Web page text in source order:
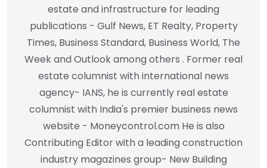
estate and infrastructure for leading
publications - Gulf News, ET Realty, Property
Times, Business Standard, Business World, The
Week and Outlook among others . Former real
estate columnist with international news
agency- IANS, he is currently real estate
columnist with India's premier business news
website - Moneycontrol.com He is also
Contributing Editor with a leading construction
industry magazines group- New Building